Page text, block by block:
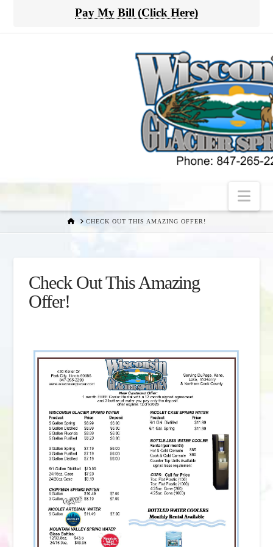
Pay My Bill (Click Here)
HOMECHECK OUT THIS AMAZING OFFER!
Check Out This Amazing
Offer!